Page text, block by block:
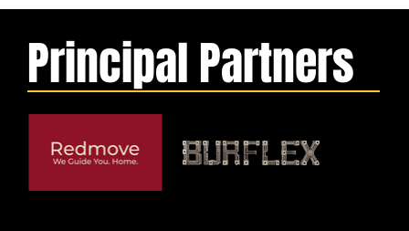
Principal Partners